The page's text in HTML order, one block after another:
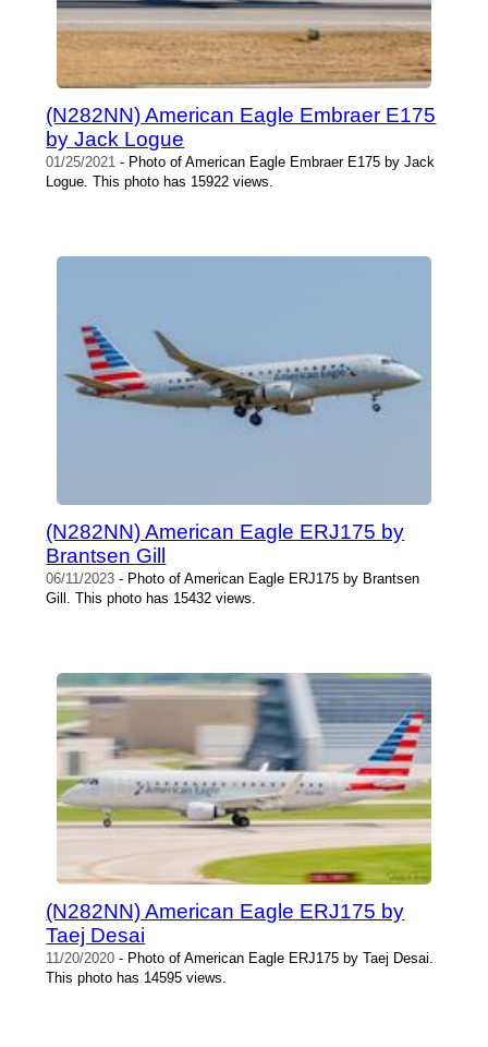
(N282NN) American Eagle Embraer E175
by Jack Logue
01/25/2021 - Photo of American Eagle Embraer E175 by Jack
Logue. This photo has 15922 views.
(N282NN) American Eagle ERJ175 by
Brantsen Gill
06/11/2023 - Photo of American Eagle ERJ175 by Brantsen
Gill. This photo has 15432 views.
(N282NN) American Eagle ERJ175 by
Taej Desai
11/20/2020 - Photo of American Eagle ERJ175 by Taej Desai.
This photo has 14595 views.